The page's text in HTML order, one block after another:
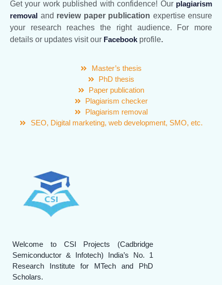
Get your work published with confidence! Our plagiarism
removal and review paper publication expertise ensure
your research reaches the right audience. For more
details or updates visit our Facebook profile.
Master’s thesis
PhD thesis
Paper publication
Plagiarism checker
Plagiarism removal
SEO, Digital marketing, web development, SMO, etc.
Welcome to CSI Projects (Cadbridge
Semiconductor & Infotech) India’s No. 1
Research Institute for MTech and PhD
Scholars.